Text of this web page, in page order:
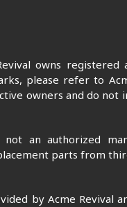
owns registered
please refer to
owners and do not
an authorized
parts from
by Acme Revival